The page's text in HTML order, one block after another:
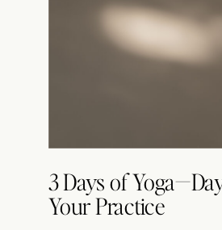
3 Days of
Your Practice